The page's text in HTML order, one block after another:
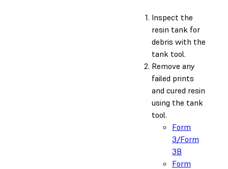
Inspect the
resin tank for
debris with the
tank tool.
Remove any
failed prints
and cured resin
using the tank
tool.
Form
3/Form
3B
Form